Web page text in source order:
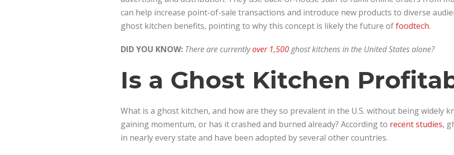
can help increase point-of-sale transactions and introduce new products to diverse
ghost kitchen benefits, pointing to why this concept is likely the future offoodtech.
DID YOU KNOW: There are currentlyover 1,500ghost kitchens in the United States alone?
Is a Ghost Kitchen
What is a ghost kitchen, and how are they so prevalent in the U.S. without being widely
gaining momentum, or has it crashed and burned already? According to recent studies,
in nearly every state and have been adopted by several other countries.